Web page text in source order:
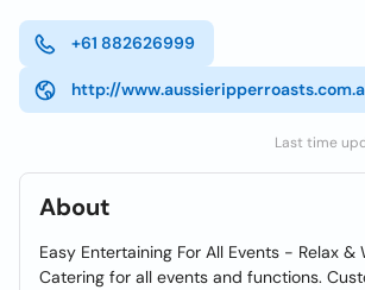
+61 882626999
http://
Last time
About
Easy Entertaining For All Events - Relax &
Catering for all events and functions.